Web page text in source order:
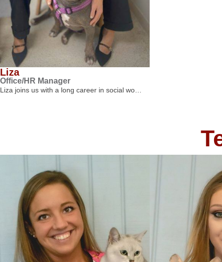
Liza
Office/HR Manager
Liza joins us with a long career in social wo…